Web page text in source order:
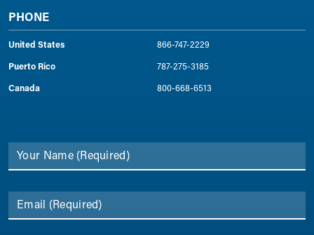
PHONE
United States
866-747-2229
Puerto Rico
787-275-3185
Canada
800-668-6513
Your Name (Required)
Email (Required)